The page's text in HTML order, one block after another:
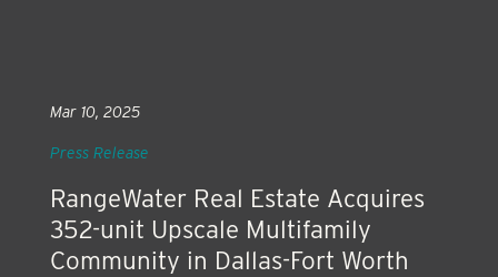
RangeWater Real Estate Acquires
352-unit Upscale Multifamily
Community in Dallas-Fort Worth
Mar 10, 2025
Press Release